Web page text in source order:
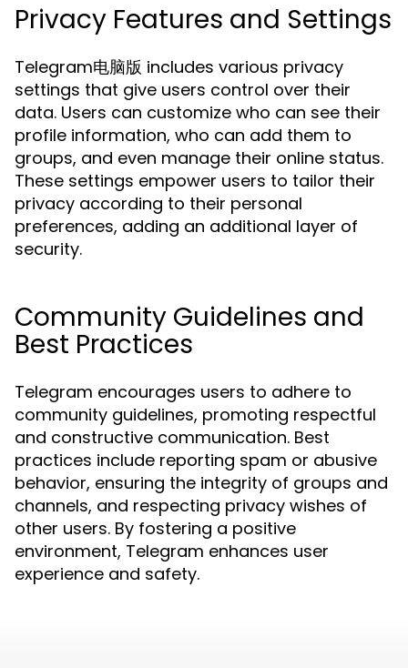
Privacy Features and Settings
Telegram电脑版 includes various privacy
settings that give users control over their
data. Users can customize who can see their
profile information, who can add them to
groups, and even manage their online status.
These settings empower users to tailor their
privacy according to their personal
preferences, adding an additional layer of
security.
Community Guidelines and
Best Practices
Telegram encourages users to adhere to
community guidelines, promoting respectful
and constructive communication. Best
practices include reporting spam or abusive
behavior, ensuring the integrity of groups and
channels, and respecting privacy wishes of
other users. By fostering a positive
environment, Telegram enhances user
experience and safety.